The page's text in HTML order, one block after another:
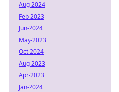
Aug-2024
Feb-2023
Jun-2024
May-2023
Oct-2024
Aug-2023
Apr-2023
Jan-2024